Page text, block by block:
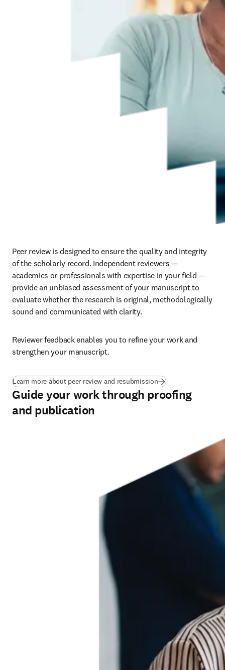
Peer review is designed to ensure the quality and integrity
of the scholarly record. Independent reviewers —
academics or professionals with expertise in your field —
provide an unbiased assessment of your manuscript to
evaluate whether the research is original, methodologically
sound and communicated with clarity.
Reviewer feedback enables you to refine your work and
strengthen your manuscript.
Learn more about peer review and resubmission
Guide your work through proofing
and publication